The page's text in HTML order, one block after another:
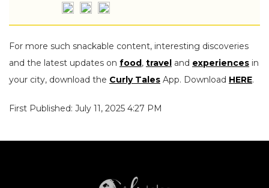
For more such snackable content, interesting discoveries
and the latest updates on food, travel and experiences in
your city, download the Curly Tales App. Download HERE.
First Published: July 11, 2025 4:27 PM